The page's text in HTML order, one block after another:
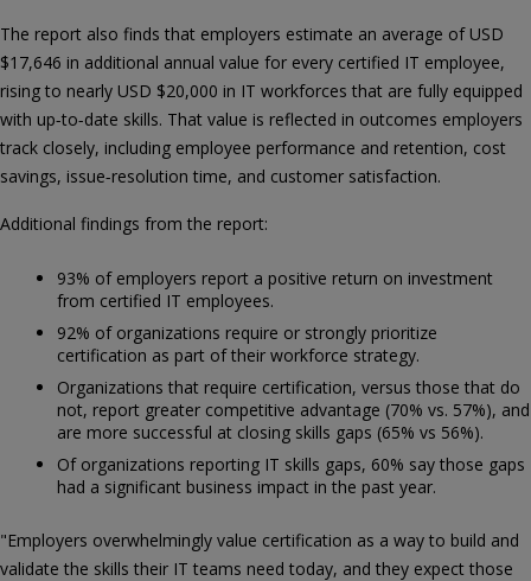
The report also finds that employers estimate an average of USD
$17,646 in additional annual value for every certified IT employee,
rising to nearly USD $20,000 in IT workforces that are fully equipped
with up‑to‑date skills. That value is reflected in outcomes employers
track closely, including employee performance and retention, cost
savings, issue‑resolution time, and customer satisfaction.
Additional findings from the report:
93% of employers report a positive return on investment
from certified IT employees.
92% of organizations require or strongly prioritize
certification as part of their workforce strategy.
Organizations that require certification, versus those that do
not, report greater competitive advantage (70% vs. 57%), and
are more successful at closing skills gaps (65% vs 56%).
Of organizations reporting IT skills gaps, 60% say those gaps
had a significant business impact in the past year.
"Employers overwhelmingly value certification as a way to build and
validate the skills their IT teams need today, and they expect those